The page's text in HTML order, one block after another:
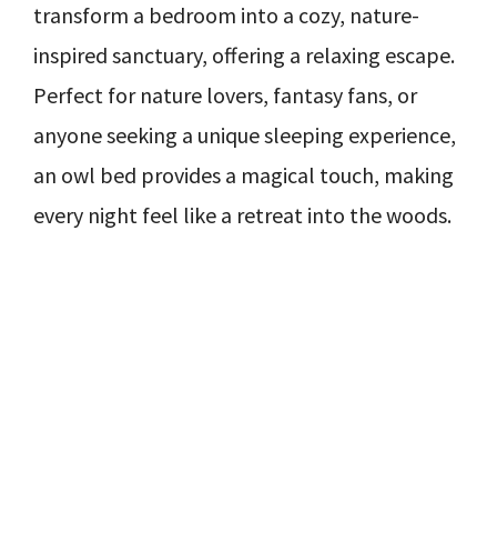
transform a bedroom into a cozy, nature-
inspired sanctuary, offering a relaxing escape.
Perfect for nature lovers, fantasy fans, or
anyone seeking a unique sleeping experience,
an owl bed provides a magical touch, making
every night feel like a retreat into the woods.